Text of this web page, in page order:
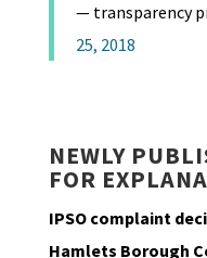
— transparency
25, 2018
NEWLY
FOR
IPSO complaint
Hamlets Borough